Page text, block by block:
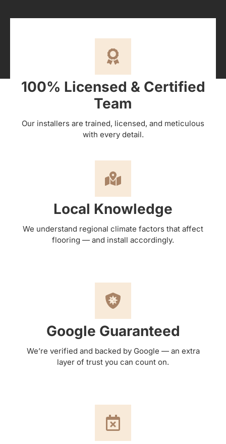
100% Licensed & Certified
Team
Our installers are trained, licensed, and meticulous
with every detail.
Local Knowledge
We understand regional climate factors that affect
flooring — and install accordingly.
Google Guaranteed
We’re verified and backed by Google — an extra
layer of trust you can count on.